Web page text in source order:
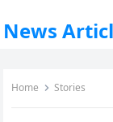
News
Home Stories